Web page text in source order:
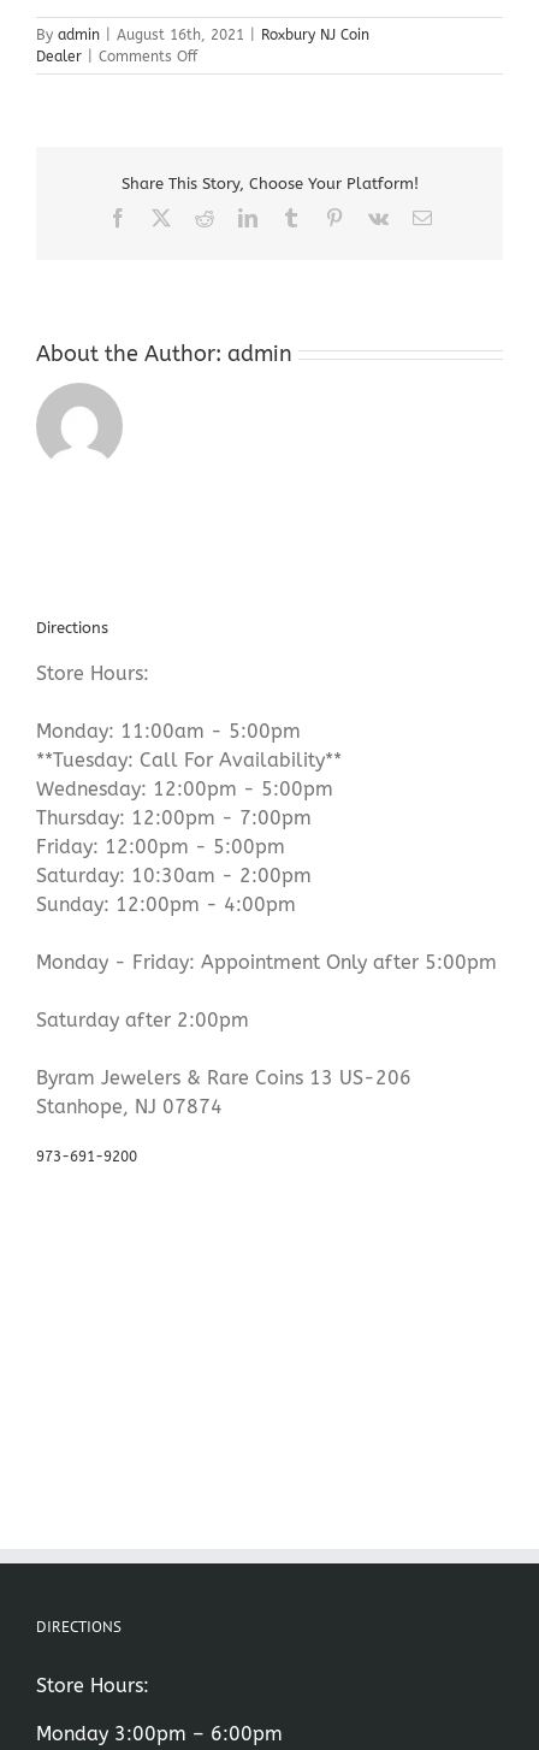
By admin August 16th, 2021
Roxbury NJ Coin
Dealer
Comments Offon
Roxbury
Share This Story, Choose Your Platform!
Facebook RedditLinkedInTumblr Pinterest
Vk Email
About the Author: admin
Directions
Store Hours:
Monday: 11:00am - 5:00pm
**Tuesday: Call For Availability**
Wednesday: 12:00pm - 5:00pm
Thursday: 12:00pm - 7:00pm
Friday: 12:00pm - 5:00pm
Saturday: 10:30am - 2:00pm
Sunday: 12:00pm - 4:00pm
Monday - Friday: Appointment Only after 5:00pm
Saturday after 2:00pm
Byram Jewelers & Rare Coins 13 US-206
Stanhope, NJ 07874
973-691-9200
DIRECTIONS
Store Hours:
Monday 3:00pm – 6:00pm